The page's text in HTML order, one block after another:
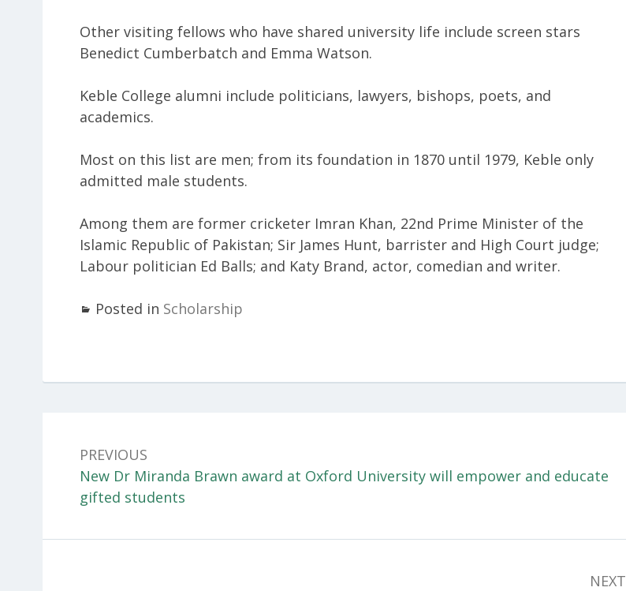
Other visiting fellows who have shared university life include screen stars
Benedict Cumberbatch and Emma Watson.
Keble College alumni include politicians, lawyers, bishops, poets, and
academics.
Most on this list are men; from its foundation in 1870 until 1979, Keble only
admitted male students.
Among them are former cricketer Imran Khan, 22nd Prime Minister of the
Islamic Republic of Pakistan; Sir James Hunt, barrister and High Court judge;
Labour politician Ed Balls; and Katy Brand, actor, comedian and writer.
Posted in Scholarship
navigation
PREVIOUS
Previous:
New Dr Miranda Brawn award at Oxford University will empower and educate
gifted students
NEXT